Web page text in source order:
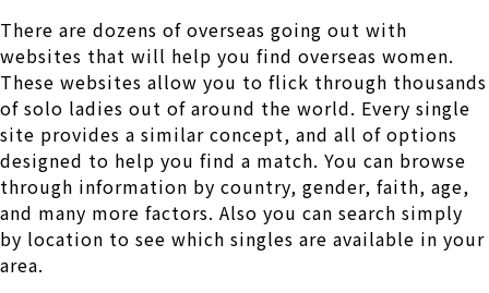
There are dozens of overseas going out with
websites that will help you find overseas women.
These websites allow you to flick through thousands
of solo ladies out of around the world. Every single
site provides a similar concept, and all of options
designed to help you find a match. You can browse
through information by country, gender, faith, age,
and many more factors. Also you can search simply
by location to see which singles are available in your
area.